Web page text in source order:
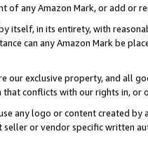
of any Amazon Mark, or add or
itself, in its entirety, with
can any Amazon Mark be
our exclusive property, and all
conflicts with our rights in, or
any logo or content created
seller or vendor specific written